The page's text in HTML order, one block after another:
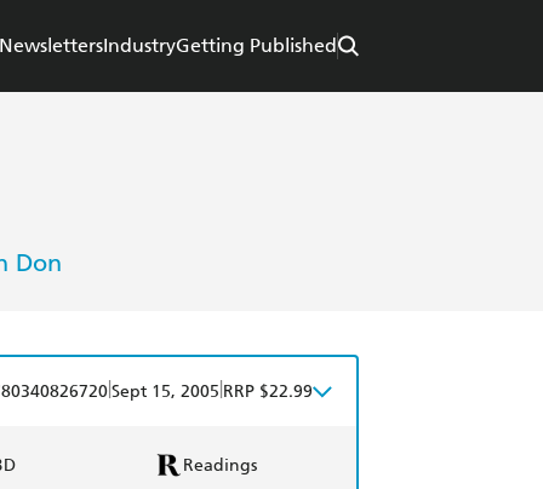
NewslettersIndustryGetting Published
Don
Sept 15, 2005 RRP $22.99
Readings